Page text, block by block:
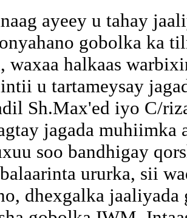
ayeey u tahay
gobolka ka
waxaa halkaas
u tartameysay
Sh.Max'ed iyo C/
jagada muhiimka
soo bandhigay
ururka, sii
dhexgalka